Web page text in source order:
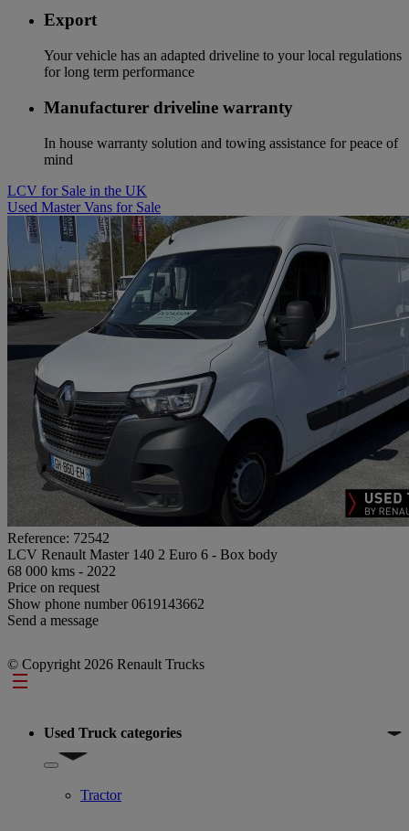
Export
Your vehicle has an adapted driveline to your local regulations
for long term performance
Manufacturer driveline warranty
In house warranty solution and towing assistance for peace of
mind
LCV for Sale in the UK
Used Master Vans for Sale
Reference: 72542
LCV Renault Master 140 2 Euro 6 - Box body
68 000 kms - 2022
Price on request
Show phone number0619143662
Send a message
© Copyright 2026 Renault Trucks
Footer
Used Truck categories
Show submenu for Used Truck categories
Tractor